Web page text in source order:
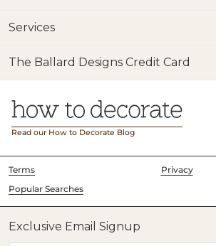
Services
The Ballard Designs Credit Card
Read our How to Decorate Blog
Terms
Privacy
Popular Searches
Exclusive Email Signup